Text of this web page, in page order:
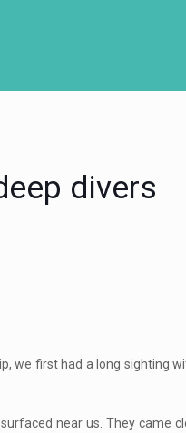
divers
we first had a long sighting
near us. They